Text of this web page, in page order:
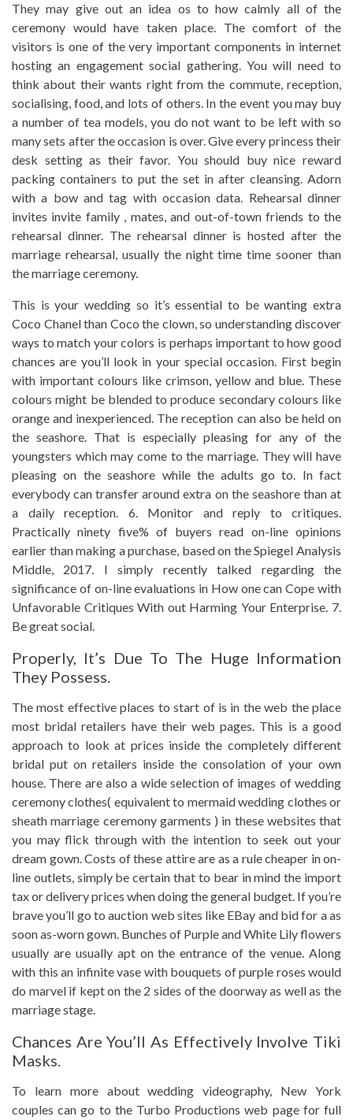
They may give out an idea os to how calmly all of the
ceremony would have taken place. The comfort of the
visitors is one of the very important components in internet
hosting an engagement social gathering. You will need to
think about their wants right from the commute, reception,
socialising, food, and lots of others. In the event you may buy
a number of tea models, you do not want to be left with so
many sets after the occasion is over. Give every princess their
desk setting as their favor. You should buy nice reward
packing containers to put the set in after cleansing. Adorn
with a bow and tag with occasion data. Rehearsal dinner
invites invite family , mates, and out-of-town friends to the
rehearsal dinner. The rehearsal dinner is hosted after the
marriage rehearsal, usually the night time time sooner than
the marriage ceremony.
This is your wedding so it’s essential to be wanting extra
Coco Chanel than Coco the clown, so understanding discover
ways to match your colors is perhaps important to how good
chances are you’ll look in your special occasion. First begin
with important colours like crimson, yellow and blue. These
colours might be blended to produce secondary colours like
orange and inexperienced. The reception can also be held on
the seashore. That is especially pleasing for any of the
youngsters which may come to the marriage. They will have
pleasing on the seashore while the adults go to. In fact
everybody can transfer around extra on the seashore than at
a daily reception. 6. Monitor and reply to critiques.
Practically ninety five% of buyers read on-line opinions
earlier than making a purchase, based on the Spiegel Analysis
Middle, 2017. I simply recently talked regarding the
significance of on-line evaluations in How one can Cope with
Unfavorable Critiques With out Harming Your Enterprise. 7.
Be great social.
Properly, It’s Due To The Huge Information
They Possess.
The most effective places to start of is in the web the place
most bridal retailers have their web pages. This is a good
approach to look at prices inside the completely different
bridal put on retailers inside the consolation of your own
house. There are also a wide selection of images of wedding
ceremony clothes( equivalent to mermaid wedding clothes or
sheath marriage ceremony garments ) in these websites that
you may flick through with the intention to seek out your
dream gown. Costs of these attire are as a rule cheaper in on-
line outlets, simply be certain that to bear in mind the import
tax or delivery prices when doing the general budget. If you’re
brave you’ll go to auction web sites like EBay and bid for a as
soon as-worn gown. Bunches of Purple and White Lily flowers
usually are usually apt on the entrance of the venue. Along
with this an infinite vase with bouquets of purple roses would
do marvel if kept on the 2 sides of the doorway as well as the
marriage stage.
Chances Are You’ll As Effectively Involve Tiki
Masks.
To learn more about wedding videography, New York
couples can go to the Turbo Productions web page for full